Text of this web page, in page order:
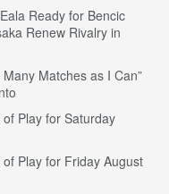
Ready for Bencic
Renew Rivalry in
Matches as I Can”
Play for Saturday
Play for Friday August